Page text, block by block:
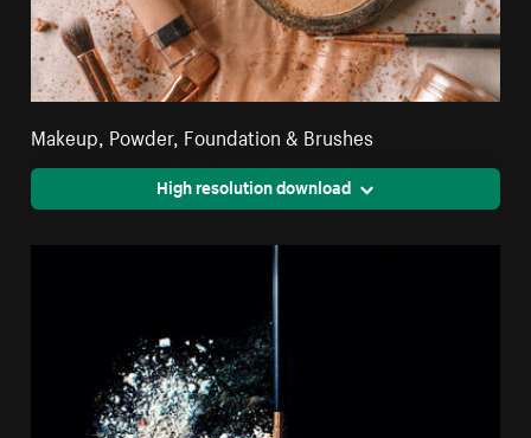
Makeup, Powder, Foundation & Brushes
High resolution download